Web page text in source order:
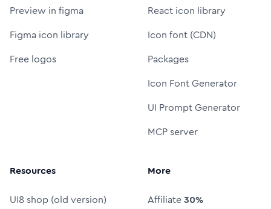
Preview in figma
Figma icon library
Free logos
React icon library
Icon font (CDN)
Packages
Icon Font Generator
UI Prompt Generator
MCP server
Resources
UI8 shop (old version)
More
Affiliate30%